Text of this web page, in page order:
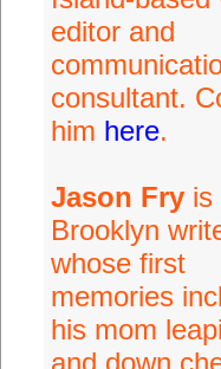
editor and
consultant.
him here.
Jason Fryis
Brooklyn
whose first
memories
his mom
and down